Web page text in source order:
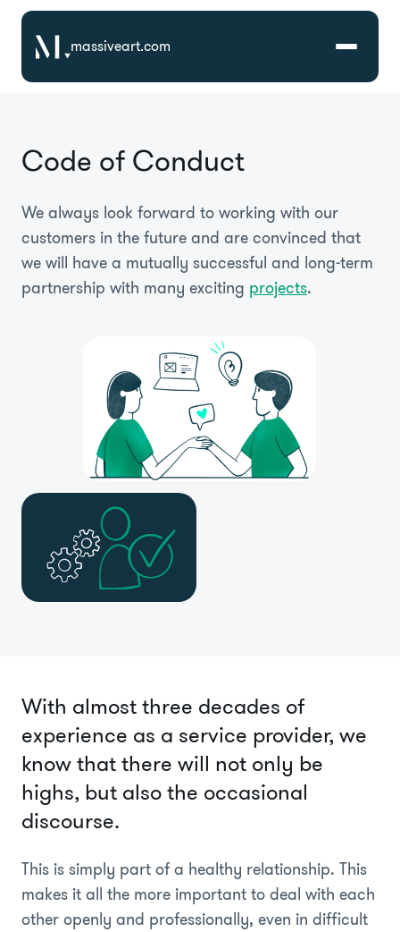
massiveart.com
Technologies
Case Studies
Code of Conduct
We always look forward to working with our
customers in the future and are convinced that
we will have a mutually successful and long-term
partnership with many exciting projects.
With almost three decades of
experience as a service provider, we
know that there will not only be
highs, but also the occasional
discourse.
This is simply part of a healthy relationship. This
makes it all the more important to deal with each
other openly and professionally, even in difficult